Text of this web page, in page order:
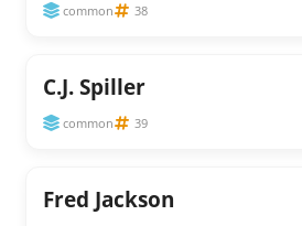
common 38
C.J. Spiller
common 39
Fred Jackson